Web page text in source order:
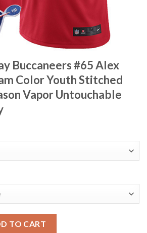
Buccaneers #65 Alex
Color Youth Stitched
Vapor Untouchable
TO CART